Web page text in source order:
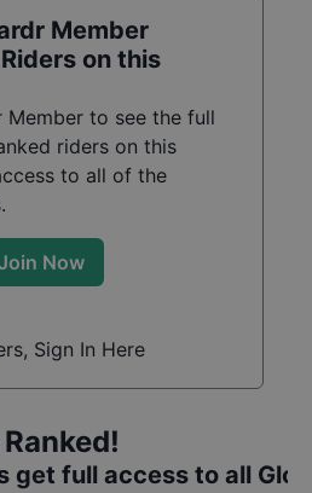
Member
Riders on this
Member to see the full
riders on this
to all of the
Now
Sign In Here
get full access to all